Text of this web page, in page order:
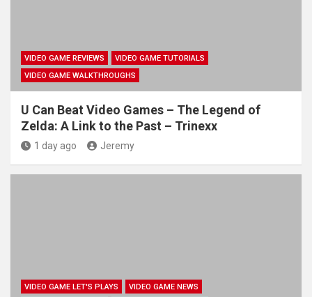
VIDEO GAME REVIEWS
VIDEO GAME TUTORIALS
VIDEO GAME WALKTHROUGHS
U Can Beat Video Games – The Legend of
Zelda: A Link to the Past – Trinexx
1 day ago Jeremy
VIDEO GAME LET'S PLAYS
VIDEO GAME NEWS